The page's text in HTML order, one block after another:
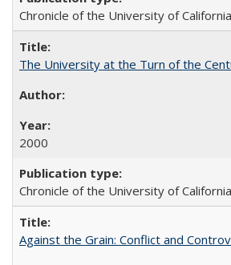
Chronicle of the University of California
The University at the Turn of the
2000
Chronicle of the University of California
Against the Grain: Conflict and